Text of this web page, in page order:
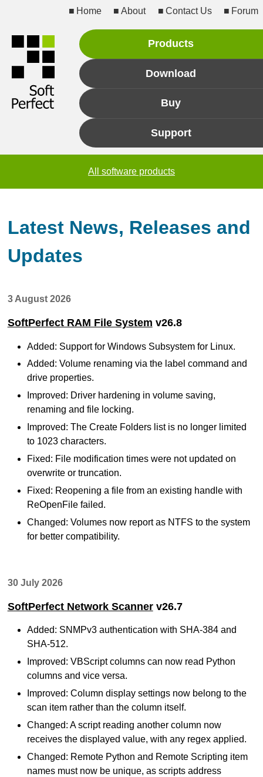
Home About Contact Us Forum
Products
Download
Buy
Support
All software products
Latest News, Releases and
Updates
3 August 2026
SoftPerfect RAM File System v26.8
Added: Support for Windows Subsystem for Linux.
Added: Volume renaming via the label command and
drive properties.
Improved: Driver hardening in volume saving,
renaming and file locking.
Improved: The Create Folders list is no longer limited
to 1023 characters.
Fixed: File modification times were not updated on
overwrite or truncation.
Fixed: Reopening a file from an existing handle with
ReOpenFile failed.
Changed: Volumes now report as NTFS to the system
for better compatibility.
30 July 2026
SoftPerfect Network Scannerv26.7
Added: SNMPv3 authentication with SHA-384 and
SHA-512.
Improved: VBScript columns can now read Python
columns and vice versa.
Improved: Column display settings now belong to the
scan item rather than the column itself.
Changed: A script reading another column now
receives the displayed value, with any regex applied.
Changed: Remote Python and Remote Scripting item
names must now be unique, as scripts address